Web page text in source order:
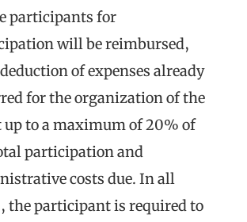
participants for
will be reimbursed,
of expenses already
for the organization of the
up to a maximum of 20% of
participation and
costs due. In all
the participant is required to